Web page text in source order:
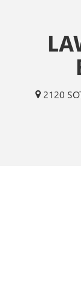
2120